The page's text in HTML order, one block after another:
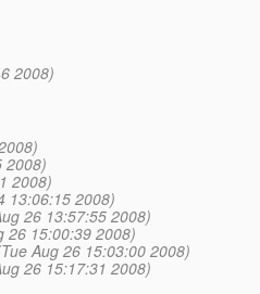
2008)
2008)
2008)
13:06:15 2008)
26 13:57:55 2008)
26 15:00:39 2008)
Aug 26 15:03:00 2008)
26 15:17:31 2008)